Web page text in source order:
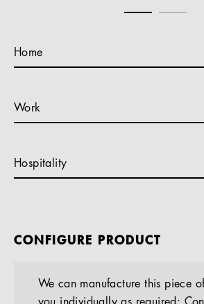
Home
Work
Hospitality
CONFIGURE PRODUCT
We can manufacture this piece